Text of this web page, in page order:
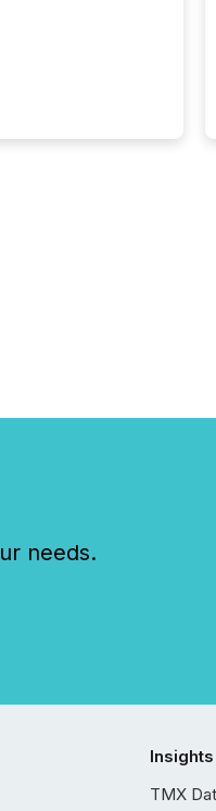
is not just about
needs.
Insights
TMX